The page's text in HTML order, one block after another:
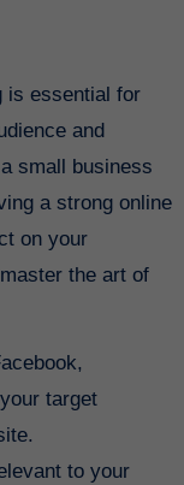
and
small business
a strong online
on your
the art of
target
to your